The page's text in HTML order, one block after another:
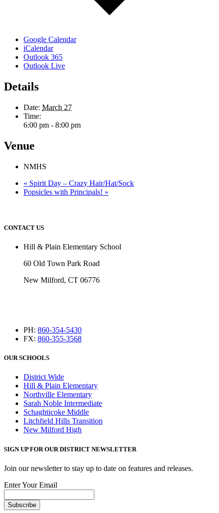
Google Calendar
iCalendar
Outlook 365
Outlook Live
Details
Date: March 27
Time:
6:00 pm - 8:00 pm
Venue
NMHS
« Spirit Day – Crazy Hair/Hat/Sock
Popsicles with Principals! »
CONTACT US
Hill & Plain Elementary School
60 Old Town Park Road
New Milford, CT 06776
PH: 860-354-5430
FX: 860-355-3568
OUR SCHOOLS
District Wide
Hill & Plain Elementary
Northville Elementary
Sarah Noble Intermediate
Schaghticoke Middle
Litchfield Hills Transition
New Milford High
SIGN UP FOR OUR DISTRICT NEWSLETTER
Join our newsletter to stay up to date on features and releases.
Enter Your Email